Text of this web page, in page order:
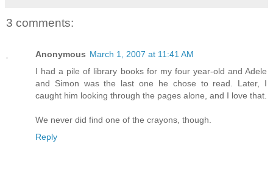
3 comments:
Anonymous March 1, 2007 at 11:41 AM
I had a pile of library books for my four year-old and Adele
and Simon was the last one he chose to read. Later, I
caught him looking through the pages alone, and I love that.
We never did find one of the crayons, though.
Reply